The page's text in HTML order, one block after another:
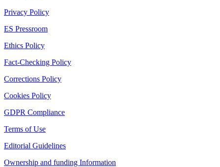
Privacy Policy
ES Pressroom
Ethics Policy
Fact-Checking Policy
Corrections Policy
Cookies Policy
GDPR Compliance
Terms of Use
Editorial Guidelines
Ownership and funding Information